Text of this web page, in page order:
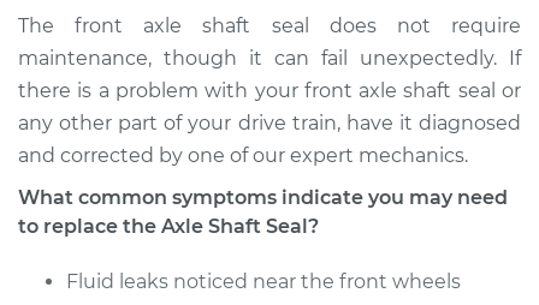
Estimate $598.26
Shop/Dealer Price $725.55-$965.18
2008 BMW 135i
L6-3.0L Turbo
Service type
Axle Shaft Seal -
The front axle shaft seal does not require
maintenance, though it can fail unexpectedly. If
there is a problem with your front axle shaft seal or
any other part of your drive train, have it diagnosed
and corrected by one of our expert mechanics.
What common symptoms indicate you may need
to replace the Axle Shaft Seal?
Fluid leaks noticed near the front wheels